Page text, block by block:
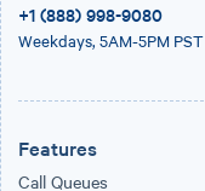
+1 (888) 998-9080
Weekdays, 5AM-5PM PST
Features
Call Queues